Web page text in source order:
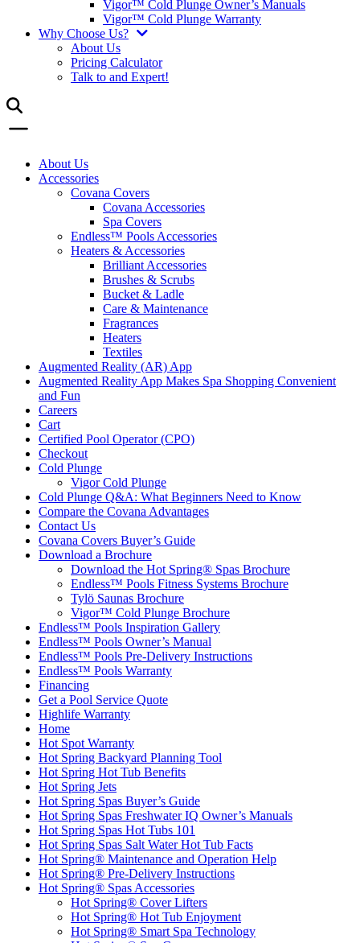
Vigor™ Cold Plunge Owner’s Manuals
Vigor™ Cold Plunge Warranty
Why Choose Us?
About Us
Pricing Calculator
Talk to and Expert!
About Us
Accessories
Covana Covers
Covana Accessories
Spa Covers
Endless™ Pools Accessories
Heaters & Accessories
Brilliant Accessories
Brushes & Scrubs
Bucket & Ladle
Care & Maintenance
Fragrances
Heaters
Textiles
Augmented Reality (AR) App
Augmented Reality App Makes Spa Shopping Convenient
and Fun
Careers
Cart
Certified Pool Operator (CPO)
Checkout
Cold Plunge
Vigor Cold Plunge
Cold Plunge Q&A: What Beginners Need to Know
Compare the Covana Advantages
Contact Us
Covana Covers Buyer’s Guide
Download a Brochure
Download the Hot Spring® Spas Brochure
Endless™ Pools Fitness Systems Brochure
Tylö Saunas Brochure
Vigor™ Cold Plunge Brochure
Endless™ Pools Inspiration Gallery
Endless™ Pools Owner’s Manual
Endless™ Pools Pre-Delivery Instructions
Endless™ Pools Warranty
Financing
Get a Pool Service Quote
Highlife Warranty
Home
Hot Spot Warranty
Hot Spring Backyard Planning Tool
Hot Spring Hot Tub Benefits
Hot Spring Jets
Hot Spring Spas Buyer’s Guide
Hot Spring Spas Freshwater IQ Owner’s Manuals
Hot Spring Spas Hot Tubs 101
Hot Spring Spas Salt Water Hot Tub Facts
Hot Spring® Maintenance and Operation Help
Hot Spring® Pre-Delivery Instructions
Hot Spring® Spas Accessories
Hot Spring® Cover Lifters
Hot Spring® Hot Tub Enjoyment
Hot Spring® Smart Spa Technology